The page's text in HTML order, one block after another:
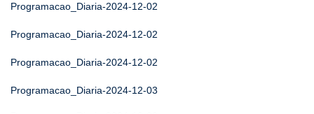
Programacao_Diaria-2024-12-02
Programacao_Diaria-2024-12-02
Programacao_Diaria-2024-12-02
Programacao_Diaria-2024-12-03